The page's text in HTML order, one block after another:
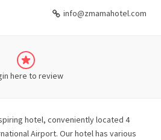
info@zmamahotel.com
here to review
hotel, conveniently located 4
Airport. Our hotel has various